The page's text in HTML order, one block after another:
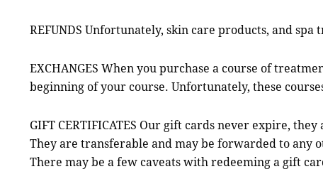
REFUNDS Unfortunately, skin care products, and
EXCHANGES When you purchase a course of
beginning of your course. Unfortunately, these
GIFT CERTIFICATES Our gift cards never expire,
They are transferable and may be forwarded to any
There may be a few caveats with redeeming a gift